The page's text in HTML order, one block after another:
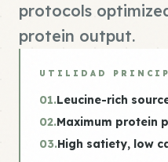
protocols
protein output.
UTILIDAD
01.Leucine-rich
02.Maximum protein
03.High satiety, low